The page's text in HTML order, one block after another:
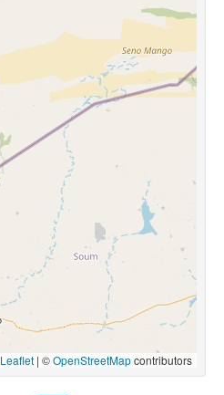
Leaflet | ©OpenStreetMapcontributors